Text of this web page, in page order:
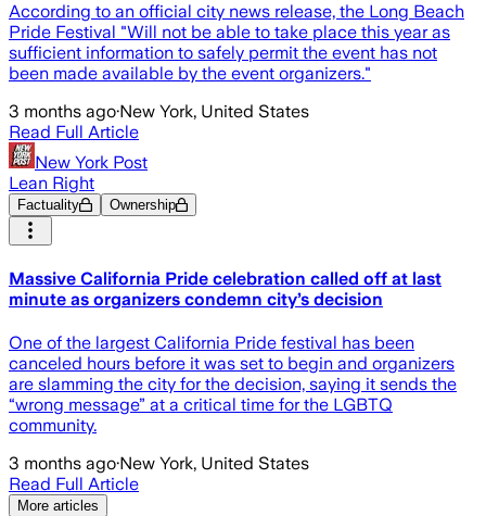
According to an official city news release, the Long Beach
Pride Festival "Will not be able to take place this year as
sufficient information to safely permit the event has not
been made available by the event organizers."
3 months ago·New York, United States
Read Full Article
New York Post
Lean Right
Factuality Ownership
Massive California Pride celebration called off at last
minute as organizers condemn city’s decision
One of the largest California Pride festival has been
canceled hours before it was set to begin and organizers
are slamming the city for the decision, saying it sends the
“wrong message” at a critical time for the LGBTQ
community.
3 months ago·New York, United States
Read Full Article
More articles